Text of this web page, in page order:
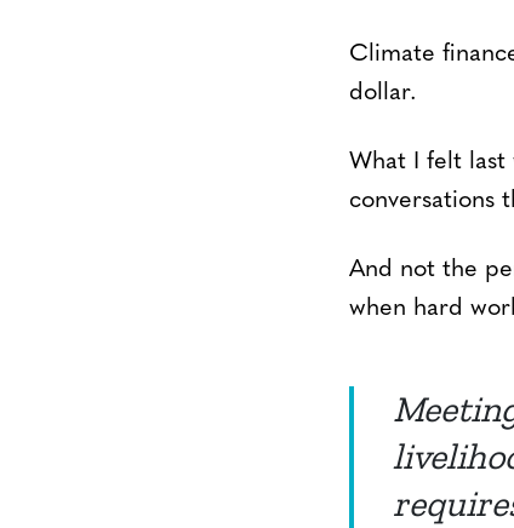
Climate
dollar.
What I felt
conversations
And not the
when hard